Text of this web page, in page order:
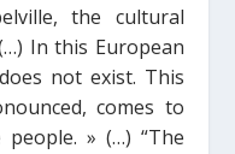
the cultural
In this European
not exist. This
comes to
» (…) “The